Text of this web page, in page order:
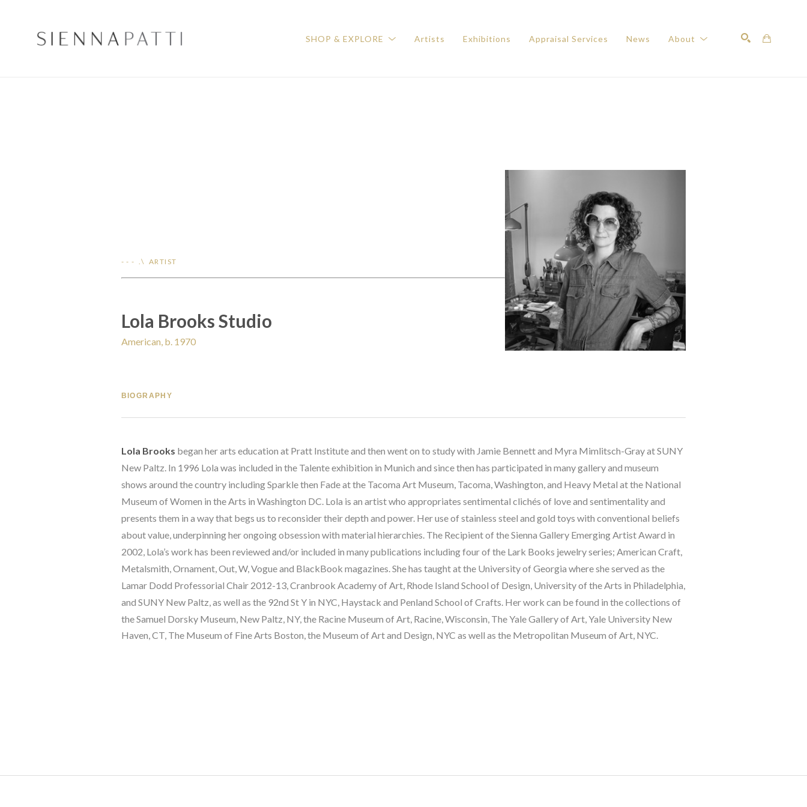
SHOP & EXPLORE Artists Exhibitions Appraisal Services News About
- - - .\ ARTIST
Lola Brooks Studio
American, b. 1970
BIOGRAPHY
Lola Brooks began her arts education at Pratt Institute and then went on to study with Jamie Bennett and Myra Mimlitsch-Gray at SUNY
New Paltz. In 1996 Lola was included in the Talente exhibition in Munich and since then has participated in many gallery and museum
shows around the country including Sparkle then Fade at the Tacoma Art Museum, Tacoma, Washington, and Heavy Metal at the National
Museum of Women in the Arts in Washington DC. Lola is an artist who appropriates sentimental clichés of love and sentimentality and
presents them in a way that begs us to reconsider their depth and power. Her use of stainless steel and gold toys with conventional beliefs
about value, underpinning her ongoing obsession with material hierarchies. The Recipient of the Sienna Gallery Emerging Artist Award in
2002, Lola’s work has been reviewed and/or included in many publications including four of the Lark Books jewelry series; American Craft,
Metalsmith, Ornament, Out, W, Vogue and BlackBook magazines. She has taught at the University of Georgia where she served as the
Lamar Dodd Professorial Chair 2012-13, Cranbrook Academy of Art, Rhode Island School of Design, University of the Arts in Philadelphia,
and SUNY New Paltz, as well as the 92nd St Y in NYC, Haystack and Penland School of Crafts. Her work can be found in the collections of
the Samuel Dorsky Museum, New Paltz, NY, the Racine Museum of Art, Racine, Wisconsin, The Yale Gallery of Art, Yale University New
Haven, CT, The Museum of Fine Arts Boston, the Museum of Art and Design, NYC as well as the Metropolitan Museum of Art, NYC.